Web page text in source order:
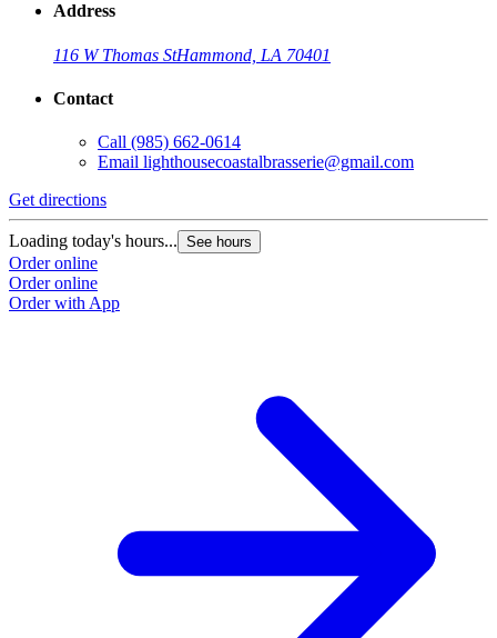
Address
116 W Thomas StHammond, LA 70401
Contact
Call (985) 662-0614
Email lighthousecoastalbrasserie@gmail.com
Get directions
Loading today's hours... See hours
Order online
Order online
Order with App